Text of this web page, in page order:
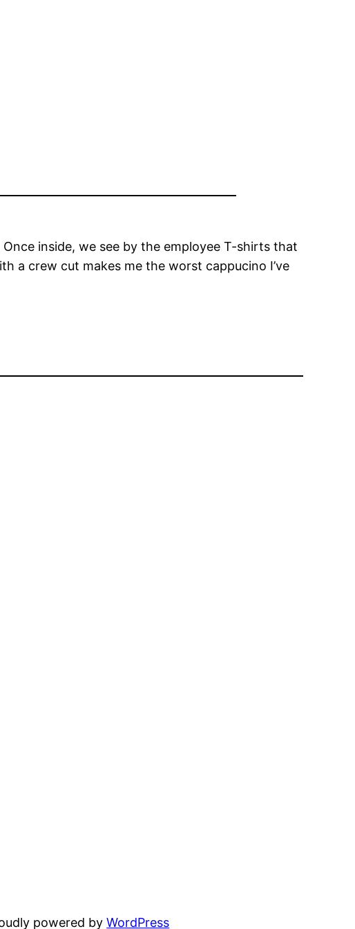
Once inside, we see by the employee T-shirts that
a crew cut makes me the worst cappucino I’ve
powered byWordPress